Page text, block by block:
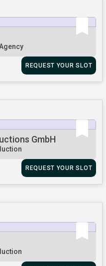
REQUEST YOUR SLOT
GmbH
REQUEST YOUR SLOT